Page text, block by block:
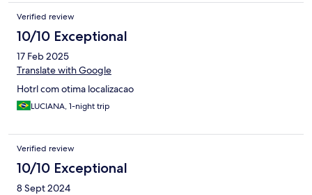
raggiungerla si passa la reception; se è molto caldo si sente
stando nelle sdraio, non piacevolissimo. Serve la cuffia. Abbiamo
apprezzato il tavolo da biliardo.
Verified review
10/10 Exceptional
17 Feb 2025
Translate with Google
Hotrl com otima localizacao
LUCIANA, 1-night trip
Verified review
10/10 Exceptional
8 Sept 2024